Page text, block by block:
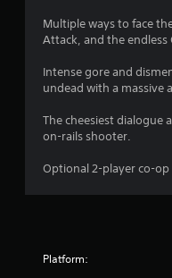
Multiple ways to face
Attack, and the endless
Intense gore and
undead with a massive
The cheesiest dialogue
on-rails shooter.
Optional 2-player co-
Platform: